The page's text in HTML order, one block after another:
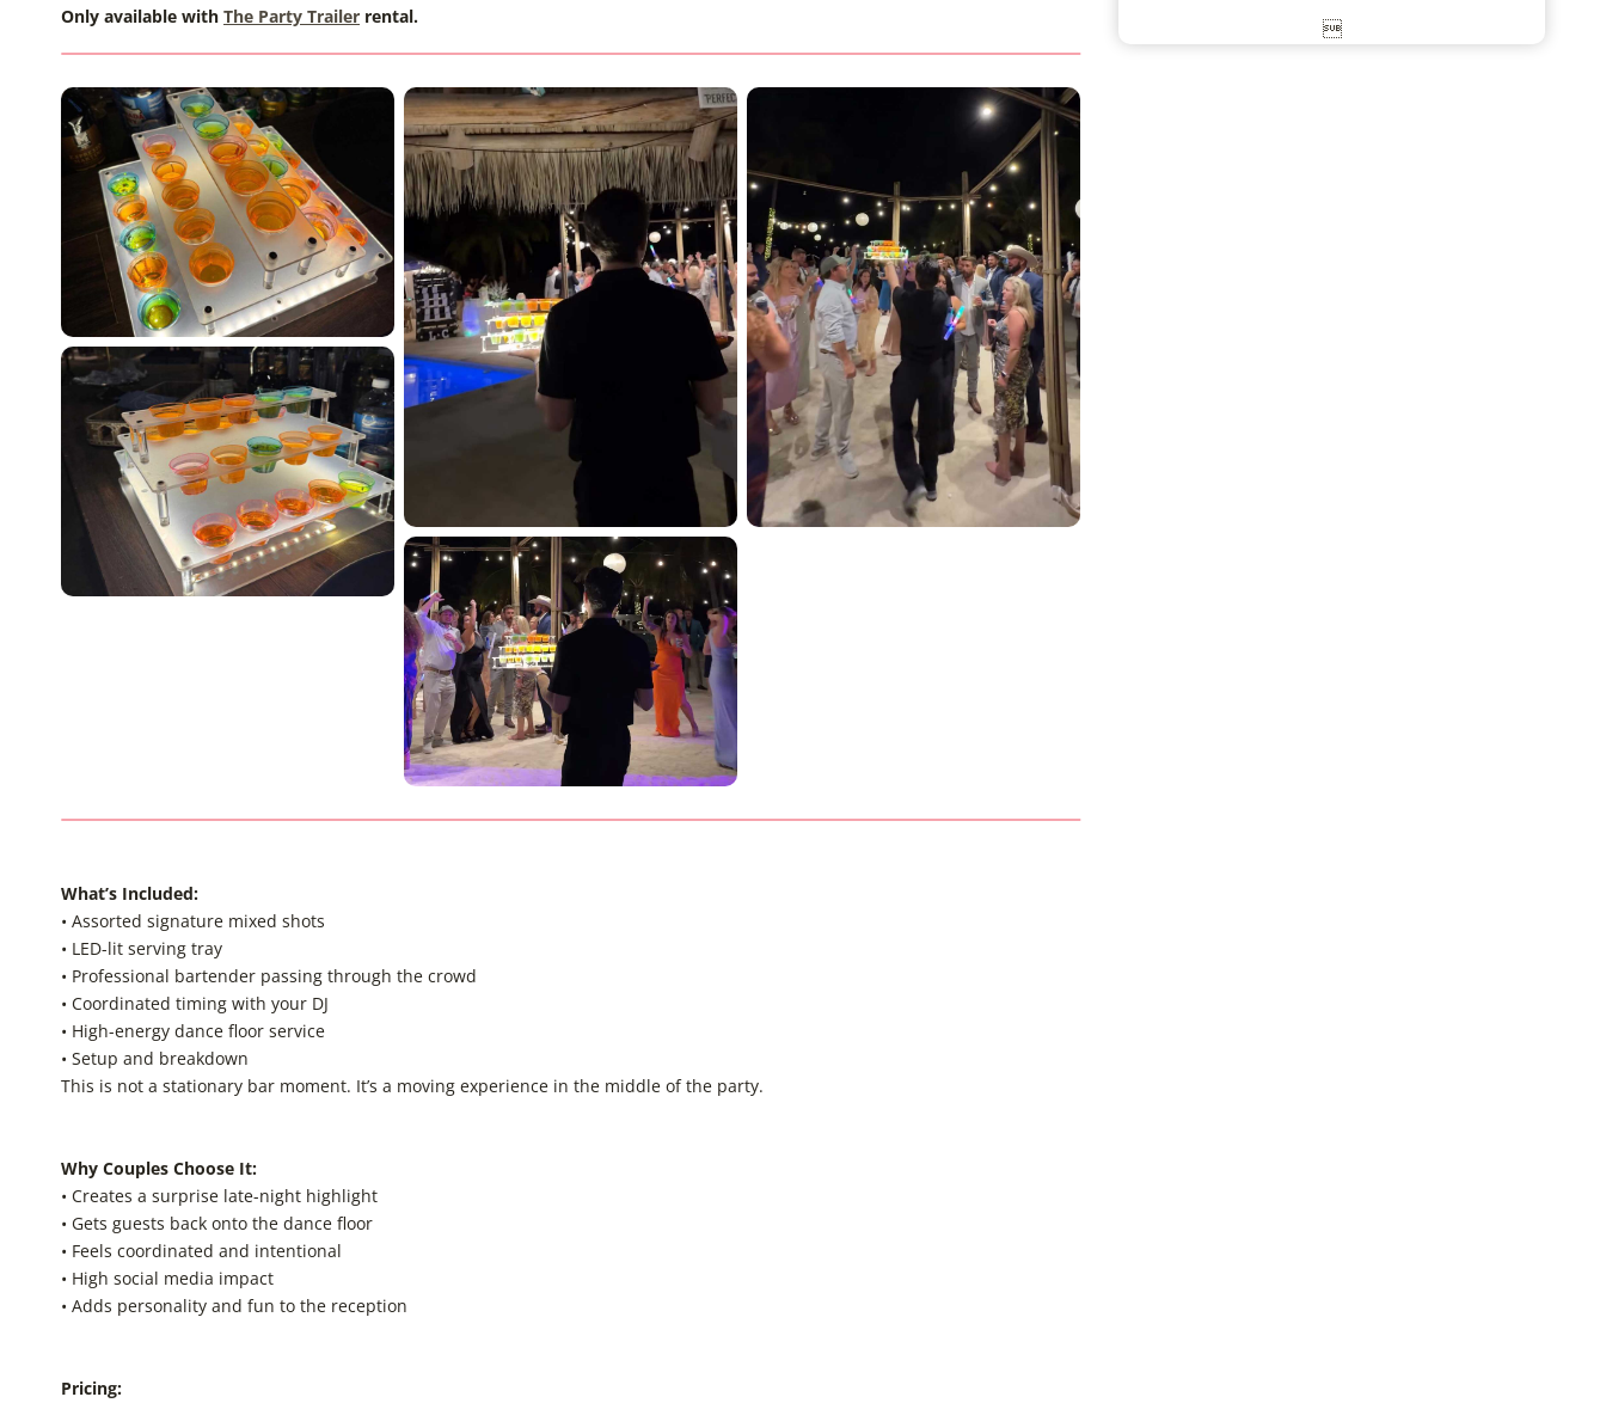
Only available with The Party Trailer rental.
What’s Included:
• Assorted signature mixed shots
• LED-lit serving tray
• Professional bartender passing through the crowd
• Coordinated timing with your DJ
• High-energy dance floor service
• Setup and breakdown
This is not a stationary bar moment. It’s a moving experience in the middle of the party.
Why Couples Choose It:
• Creates a surprise late-night highlight
• Gets guests back onto the dance floor
• Feels coordinated and intentional
• High social media impact
• Adds personality and fun to the reception
Pricing:
